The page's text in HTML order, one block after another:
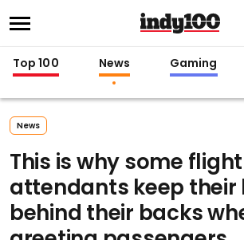
Top 100 News Gaming
News
This is why some flight
attendants keep their
behind their backs